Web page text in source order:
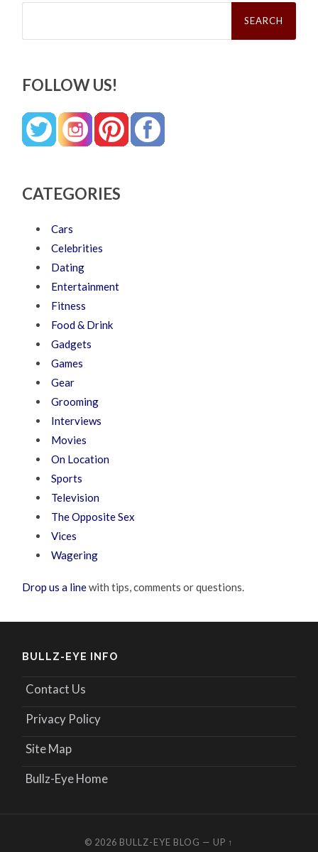
Search
FOLLOW US!
CATEGORIES
Cars
Celebrities
Dating
Entertainment
Fitness
Food & Drink
Gadgets
Games
Gear
Grooming
Interviews
Movies
On Location
Sports
Television
The Opposite Sex
Vices
Wagering
Drop us a linewith tips, comments or questions.
BULLZ-EYE INFO
Contact Us
Privacy Policy
Site Map
Bullz-Eye Home
© 2026 BULLZ-EYE BLOG — UP ↑